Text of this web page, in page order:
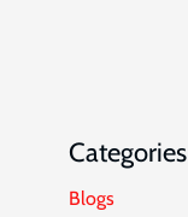
Categories
Blogs